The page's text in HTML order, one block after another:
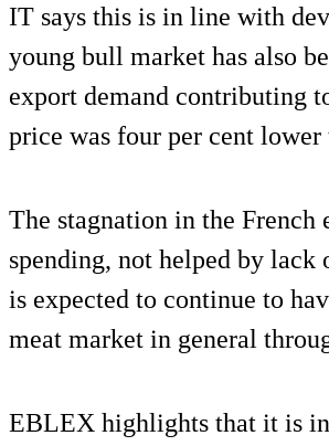
IT says this is in line with
young bull market has also
export demand contributing
price was four per cent lower
The stagnation in the French
spending, not helped by lack
is expected to continue to
meat market in general
EBLEX highlights that it is